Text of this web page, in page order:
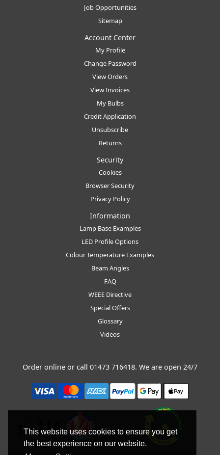
This website uses cookies to ensure you get
the best experience on our website.
Job Opportunities
Sitemap
Account Center
My Profile
Change Password
View Orders
View Invoices
My Bulbs
Credit Application
Unsubscribe
Returns
Security
Cookies
Browser Security
Privacy Policy
Information
Lamp Base Examples
LED Profile Options
Colour Temperature Examples
Beam Angles
FAQ
WEEE Directive
Special Offers
Glossary
Videos
Order online or call 01473 716418. We are open 24/7